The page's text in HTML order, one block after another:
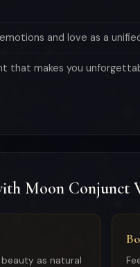
and love as a
that makes you
Moon Conjunct
as natural